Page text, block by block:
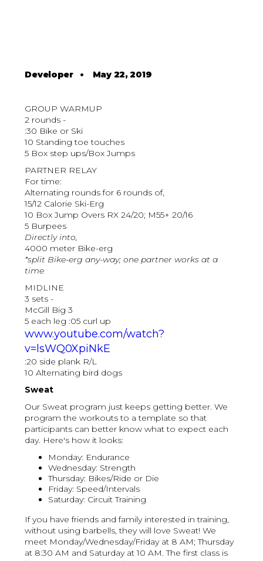
Developer• May 22, 2019
GROUP WARMUP
2 rounds -
:30 Bike or Ski
10 Standing toe touches
5 Box step ups/Box Jumps
PARTNER RELAY
For time:
Alternating rounds for 6 rounds of,
15/12 Calorie Ski-Erg
10 Box Jump Overs RX 24/20; M55+ 20/16
5 Burpees
Directly into,
4000 meter Bike-erg
*split Bike-erg any-way; one partner works at a
time
MIDLINE
3 sets -
McGill Big 3
5 each leg :05 curl up
www.youtube.com/watch?
v=lsWQ0XpiNkE
:20 side plank R/L
10 Alternating bird dogs
Sweat
Our Sweat program just keeps getting better. We
program the workouts to a template so that
participants can better know what to expect each
day. Here's how it looks:
Monday: Endurance
Wednesday: Strength
Thursday: Bikes/Ride or Die
Friday: Speed/Intervals
Saturday: Circuit Training
If you have friends and family interested in training,
without using barbells, they will love Sweat! We
meet Monday/Wednesday/Friday at 8 AM; Thursday
at 8:30 AM and Saturday at 10 AM. The first class is